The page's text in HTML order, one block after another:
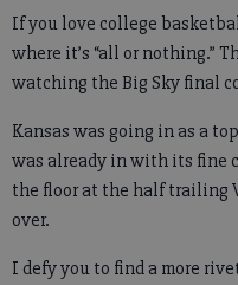
If you love college
where it’s “all or nothing.”
watching the Big Sky final
Kansas was going in as a
was already in with its fine
the floor at the half trailing
over.
I defy you to find a more